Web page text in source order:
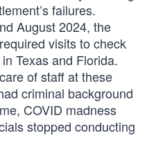
failures.
August 2024, the
visits to check
Texas and Florida.
of staff at these
criminal background
COVID madness
stopped conducting